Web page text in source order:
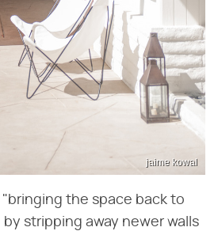
jaime kowal
"bringing the space back to
stripping away newer walls